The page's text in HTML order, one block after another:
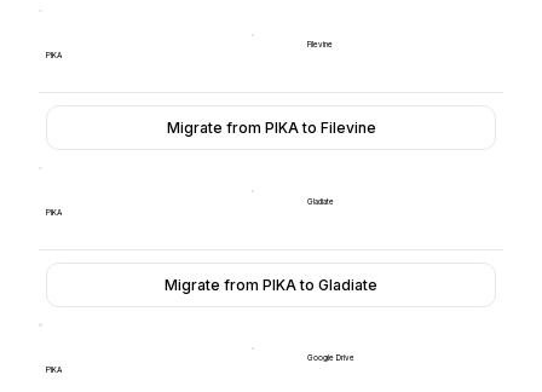
PIKA
Filevine
Migrate from PIKA to Filevine
PIKA
Gladiate
Migrate from PIKA to Gladiate
PIKA
Google Drive